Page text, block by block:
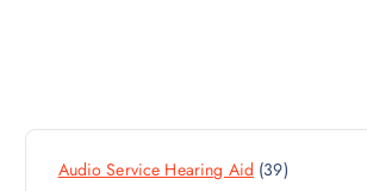
Audio Service Hearing Aid 393